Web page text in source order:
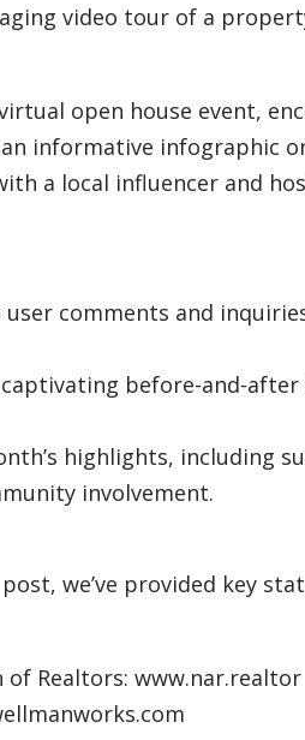
video tour of a
open house event,
an informative infographic
a local influencer and
user comments and
captivating before-and-
highlights, including
involvement.
we’ve provided key
of Realtors: www.nar.realtor